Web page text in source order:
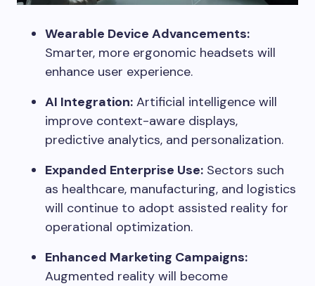
Wearable Device Advancements:
Smarter, more ergonomic headsets will
enhance user experience.
AI Integration: Artificial intelligence will
improve context-aware displays,
predictive analytics, and personalization.
Expanded Enterprise Use: Sectors such
as healthcare, manufacturing, and logistics
will continue to adopt assisted reality for
operational optimization.
Enhanced Marketing Campaigns:
Augmented reality will become